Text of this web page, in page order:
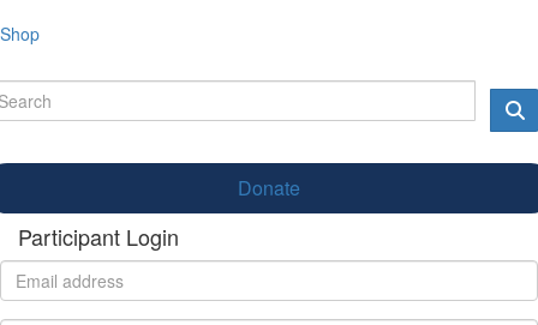
Shop
Donate
Participant Login